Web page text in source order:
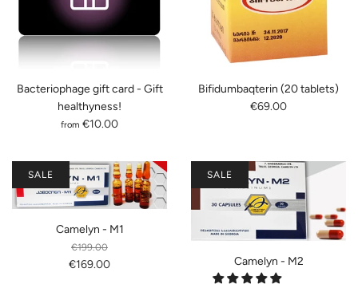
Bacteriophage gift card - Gift
healthyness!
from €10.00
Bifidumbaqterin (20 tablets)
€69.00
Camelyn - M1
€199.00
€169.00
SALE
Camelyn - M2
SALE